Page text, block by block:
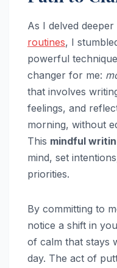
As I delved
routines, I
powerful
changer for me:
that involves
feelings, and
morning, without
This mindful
mind, set
priorities.
By committing to
notice a shift in
of calm that stays
day. The act of